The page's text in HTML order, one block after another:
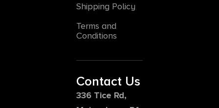
Shipping Policy
Terms and
Conditions
Contact Us
336 Tice Rd,